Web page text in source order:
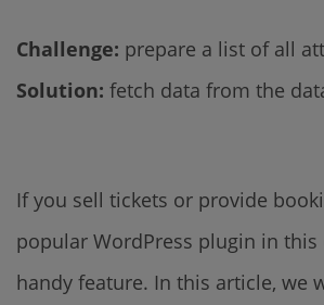
Challenge: prepare a list of all
Solution: fetch data from the
If you sell tickets or provide
popular WordPress plugin in
handy feature. In this article, we